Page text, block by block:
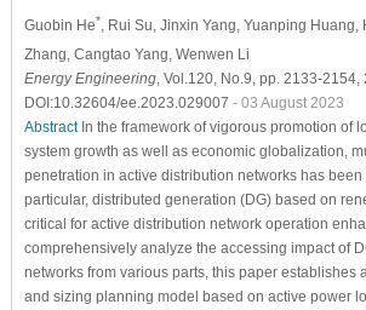
Guobin He*, Rui Su, Jinxin Yang, Yuanping Huang,
Zhang, Cangtao Yang, Wenwen Li
Energy Engineering, Vol.120, No.9, pp. 2133-2154,
DOI:10.32604/ee.2023.029007 - 03 August 2023
AbstractIn the framework of vigorous promotion of
system growth as well as economic globalization,
penetration in active distribution networks has been
particular, distributed generation (DG) based on
critical for active distribution network operation
comprehensively analyze the accessing impact of
networks from various parts, this paper establishes
and sizing planning model based on active power